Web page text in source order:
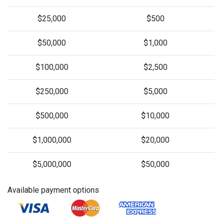
$25,000 $500
$50,000 $1,000
$100,000 $2,500
$250,000 $5,000
$500,000 $10,000
$1,000,000 $20,000
$5,000,000 $50,000
Available payment options